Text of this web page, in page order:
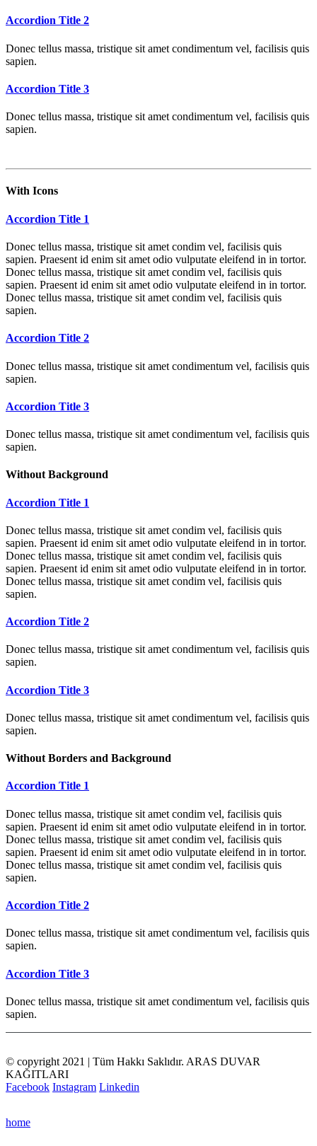
Accordion Title 2
Donec tellus massa, tristique sit amet condimentum vel, facilisis quis
sapien.
Accordion Title 3
Donec tellus massa, tristique sit amet condimentum vel, facilisis quis
sapien.
With Icons
Accordion Title 1
Donec tellus massa, tristique sit amet condim vel, facilisis quis
sapien. Praesent id enim sit amet odio vulputate eleifend in in tortor.
Donec tellus massa, tristique sit amet condim vel, facilisis quis
sapien. Praesent id enim sit amet odio vulputate eleifend in in tortor.
Donec tellus massa, tristique sit amet condim vel, facilisis quis
sapien.
Accordion Title 2
Donec tellus massa, tristique sit amet condimentum vel, facilisis quis
sapien.
Accordion Title 3
Donec tellus massa, tristique sit amet condimentum vel, facilisis quis
sapien.
Without Background
Accordion Title 1
Donec tellus massa, tristique sit amet condim vel, facilisis quis
sapien. Praesent id enim sit amet odio vulputate eleifend in in tortor.
Donec tellus massa, tristique sit amet condim vel, facilisis quis
sapien. Praesent id enim sit amet odio vulputate eleifend in in tortor.
Donec tellus massa, tristique sit amet condim vel, facilisis quis
sapien.
Accordion Title 2
Donec tellus massa, tristique sit amet condimentum vel, facilisis quis
sapien.
Accordion Title 3
Donec tellus massa, tristique sit amet condimentum vel, facilisis quis
sapien.
Without Borders and Background
Accordion Title 1
Donec tellus massa, tristique sit amet condim vel, facilisis quis
sapien. Praesent id enim sit amet odio vulputate eleifend in in tortor.
Donec tellus massa, tristique sit amet condim vel, facilisis quis
sapien. Praesent id enim sit amet odio vulputate eleifend in in tortor.
Donec tellus massa, tristique sit amet condim vel, facilisis quis
sapien.
Accordion Title 2
Donec tellus massa, tristique sit amet condimentum vel, facilisis quis
sapien.
Accordion Title 3
Donec tellus massa, tristique sit amet condimentum vel, facilisis quis
sapien.
© copyright 2021 | Tüm Hakkı Saklıdır. ARAS DUVAR
KAĞITLARI
Facebook Instagram Linkedin
home